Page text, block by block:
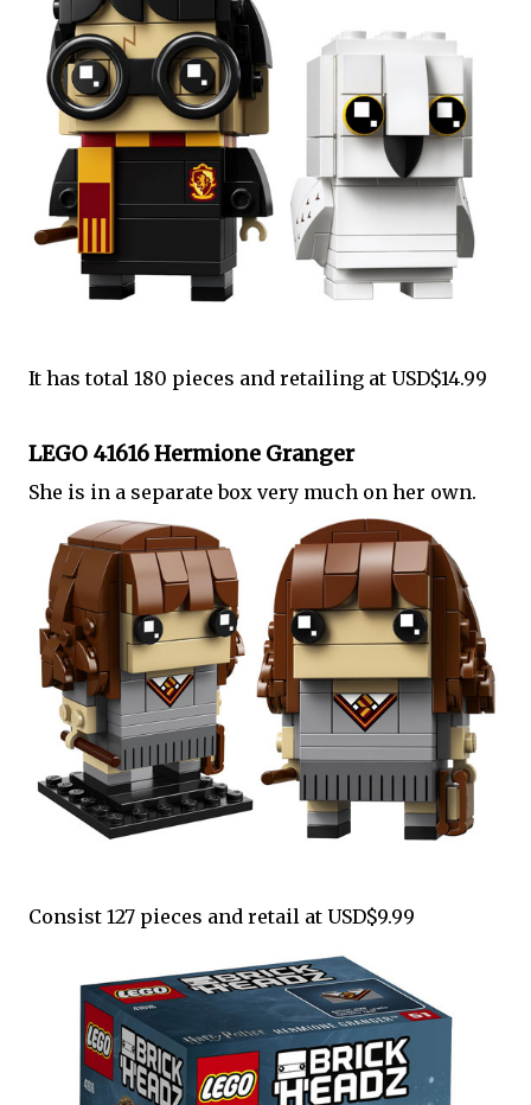
It has total 180 pieces and retailing at USD$14.99
LEGO 41616 Hermione Granger
She is in a separate box very much on her own.
Consist 127 pieces and retail at USD$9.99